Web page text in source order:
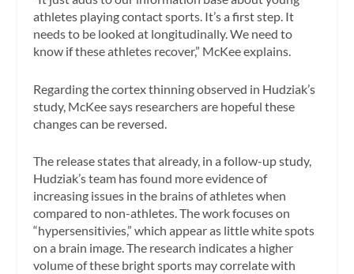
athletes playing contact sports. It’s a first step. It
needs to be looked at longitudinally. We need to
know if these athletes recover,” McKee explains.
Regarding the cortex thinning observed in Hudziak’s
study, McKee says researchers are hopeful these
changes can be reversed.
The release states that already, in a follow-up study,
Hudziak’s team has found more evidence of
increasing issues in the brains of athletes when
compared to non-athletes. The work focuses on
“hypersensitivies,” which appear as little white spots
on a brain image. The research indicates a higher
volume of these bright sports may correlate with